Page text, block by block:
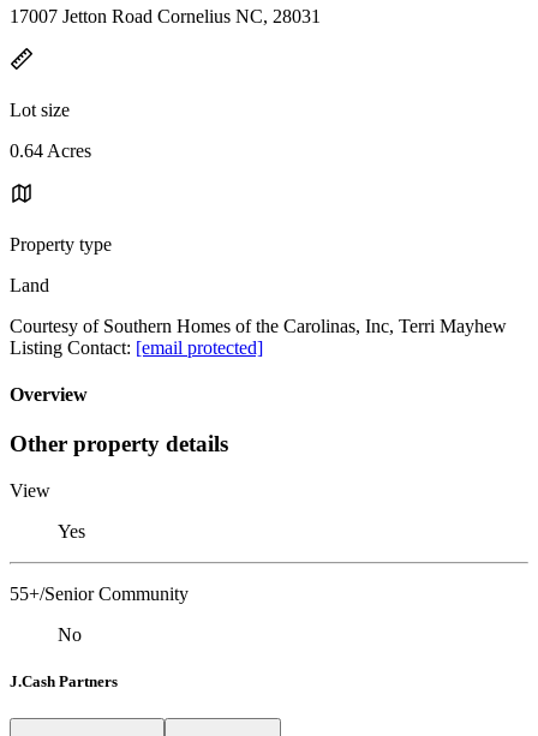
17007 Jetton Road Cornelius NC, 28031
Lot size
0.64 Acres
Property type
Land
Courtesy of Southern Homes of the Carolinas, Inc, Terri Mayhew
Listing Contact: [email protected]
Overview
Other property details
View
Yes
55+/Senior Community
No
J.Cash Partners